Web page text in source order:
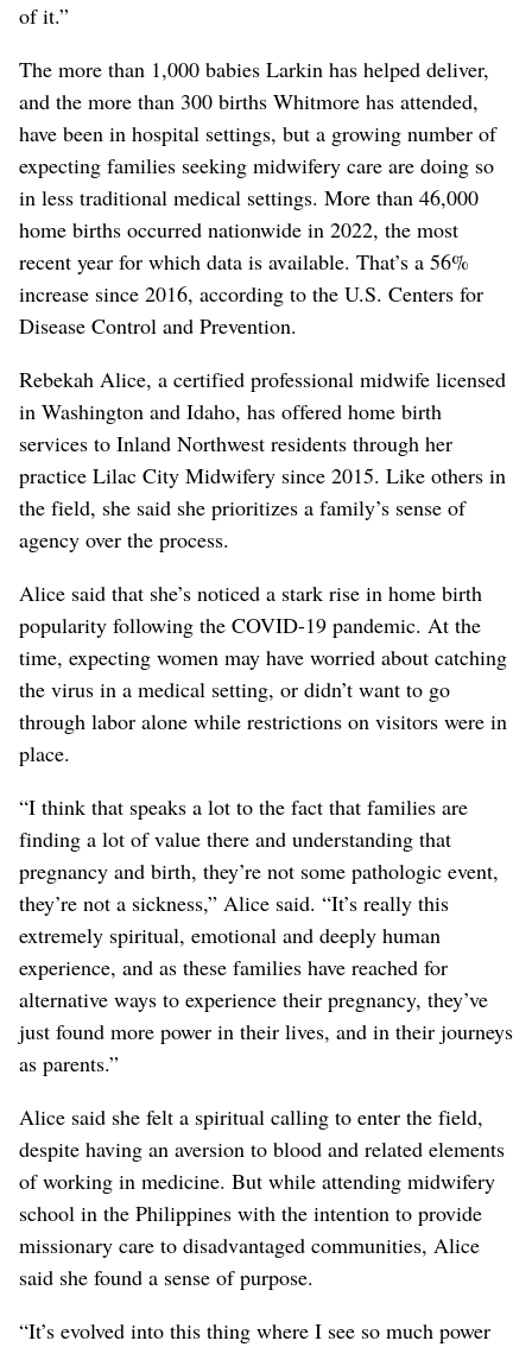
of it.”
The more than 1,000 babies Larkin has helped deliver,
and the more than 300 births Whitmore has attended,
have been in hospital settings, but a growing number of
expecting families seeking midwifery care are doing so
in less traditional medical settings. More than 46,000
home births occurred nationwide in 2022, the most
recent year for which data is available. That’s a 56%
increase since 2016, according to the U.S. Centers for
Disease Control and Prevention.
Rebekah Alice, a certified professional midwife licensed
in Washington and Idaho, has offered home birth
services to Inland Northwest residents through her
practice Lilac City Midwifery since 2015. Like others in
the field, she said she prioritizes a family’s sense of
agency over the process.
Alice said that she’s noticed a stark rise in home birth
popularity following the COVID-19 pandemic. At the
time, expecting women may have worried about catching
the virus in a medical setting, or didn’t want to go
through labor alone while restrictions on visitors were in
place.
“I think that speaks a lot to the fact that families are
finding a lot of value there and understanding that
pregnancy and birth, they’re not some pathologic event,
they’re not a sickness,” Alice said. “It’s really this
extremely spiritual, emotional and deeply human
experience, and as these families have reached for
alternative ways to experience their pregnancy, they’ve
just found more power in their lives, and in their journeys
as parents.”
Alice said she felt a spiritual calling to enter the field,
despite having an aversion to blood and related elements
of working in medicine. But while attending midwifery
school in the Philippines with the intention to provide
missionary care to disadvantaged communities, Alice
said she found a sense of purpose.
“It’s evolved into this thing where I see so much power